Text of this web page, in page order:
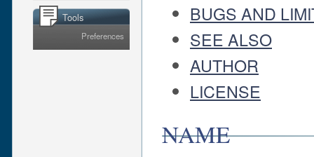
Tools
Preferences
BUGS AND
SEE ALSO
AUTHOR
LICENSE
NAME